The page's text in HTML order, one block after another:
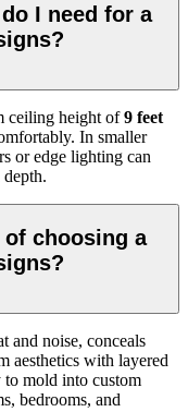
I need for a
ceiling height of9 feet
In smaller
or edge lighting can
of choosing a
and noise, conceals
aesthetics with layered
to mold into custom
bedrooms, and